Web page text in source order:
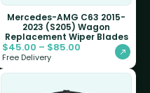
Mercedes-AMG C63 2015-
2023 (S205) Wagon
Replacement Wiper Blades
$45.00 – $85.00
Free Delivery